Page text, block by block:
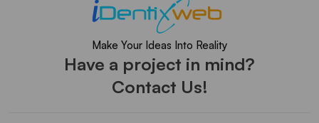
Make Your Ideas Into Reality
Have a project in mind?
Contact Us!